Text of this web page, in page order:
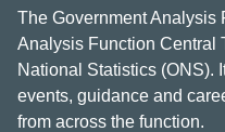
The Government Analysis
Analysis Function Central
National Statistics (ONS).
events, guidance and
from across the function.